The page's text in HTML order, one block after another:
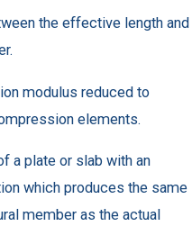
the effective length and
modulus reduced to
elements.
a plate or slab with an
which produces the same
member as the actual